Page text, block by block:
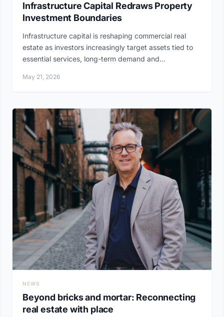
Infrastructure Capital Redraws Property
Investment Boundaries
Infrastructure capital is reshaping commercial real
estate as investors increasingly target assets tied to
essential services, long-term demand and...
May 21, 2026
NEWS
Beyond bricks and mortar: Reconnecting
real estate with place